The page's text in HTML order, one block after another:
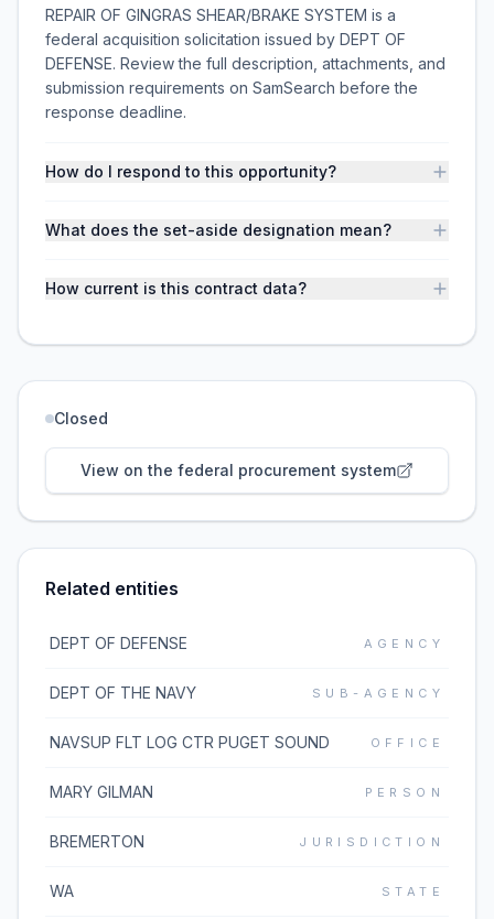
REPAIR OF GINGRAS SHEAR/BRAKE SYSTEM is a
federal acquisition solicitation issued by DEPT OF
DEFENSE. Review the full description, attachments, and
submission requirements on SamSearch before the
response deadline.
How do I respond to this opportunity?
What does the set-aside designation mean?
How current is this contract data?
Closed
View on the federal procurement system
Related entities
DEPT OF DEFENSE AGENCY
DEPT OF THE NAVY SUB-AGENCY
NAVSUP FLT LOG CTR PUGET SOUND OFFICE
MARY GILMAN PERSON
BREMERTON JURISDICTION
WA STATE